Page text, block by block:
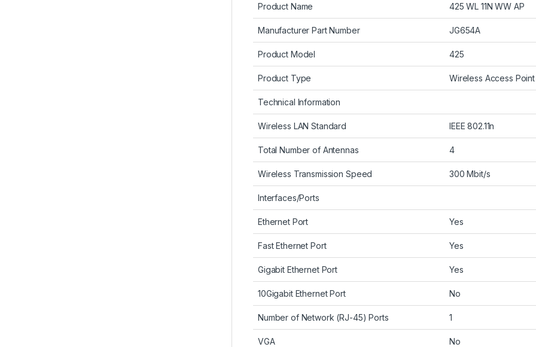
Product Name 425 WL 11N WW AP
Manufacturer Part Number JG654A
Product Model 425
Product Type Wireless Access Point
Technical Information
Wireless LAN Standard IEEE 802.11n
Total Number of Antennas 4
Wireless Transmission Speed 300 Mbit/s
Interfaces/Ports
Ethernet Port Yes
Fast Ethernet Port Yes
Gigabit Ethernet Port Yes
10Gigabit Ethernet Port No
Number of Network (RJ-45) Ports 1
VGA No